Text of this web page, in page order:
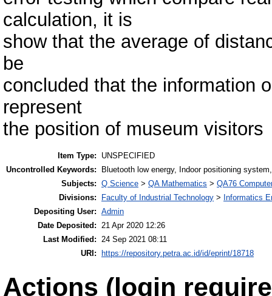
calculation, it is
show that the average of
be
concluded that the information
represent
the position of museum visitors
Item Type:
UNSPECIFIED
Uncontrolled Keywords:
Bluetooth low energy, Indoor positioning
Subjects: Q Science > QA Mathematics > QA76
Divisions:
Faculty of Industrial Technology > Informatics
Depositing User: Admin
Date Deposited: 21 Apr 2020 12:26
Last Modified: 24 Sep 2021 08:11
URI:
https://repository.petra.ac.id/id/eprint/18718
Actions (login